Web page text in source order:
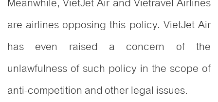
are airlines opposing this policy. VietJet Air
has even raised a concern of the
unlawfulness of such policy in the scope of
anti-competition and other legal issues.